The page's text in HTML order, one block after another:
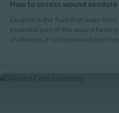
How to assess wound exudate
Exudate is the fluid that leaks
essential part of the wound
challenges if not assessed and